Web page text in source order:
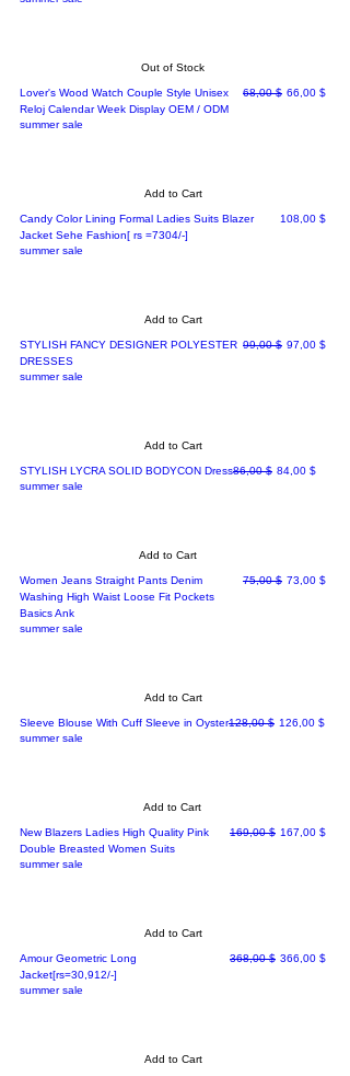
Out of Stock
Lover's Wood Watch Couple Style Unisex
Reloj Calendar Week Display OEM / ODM
Regular Price
68,00 $ Sale Price
66,00 $
summer sale
Add to Cart
Candy Color Lining Formal Ladies Suits Blazer
Jacket Sehe Fashion[ rs =7304/-]
Price
108,00 $
summer sale
Add to Cart
STYLISH FANCY DESIGNER POLYESTER
DRESSES
Regular Price
99,00 $ Sale Price
97,00 $
summer sale
Add to Cart
STYLISH LYCRA SOLID BODYCON DressRegular Price
86,00 $ Sale Price
84,00 $
summer sale
Add to Cart
Women Jeans Straight Pants Denim
Washing High Waist Loose Fit Pockets
Basics Ank
Regular Price
75,00 $ Sale Price
73,00 $
summer sale
Add to Cart
Sleeve Blouse With Cuff Sleeve in OysterRegular Price
128,00 $ Sale Price
126,00 $
summer sale
Add to Cart
New Blazers Ladies High Quality Pink
Double Breasted Women Suits
Regular Price
169,00 $ Sale Price
167,00 $
summer sale
Add to Cart
Amour Geometric Long
Jacket[rs=30,912/-]
Regular Price
368,00 $ Sale Price
366,00 $
summer sale
Add to Cart